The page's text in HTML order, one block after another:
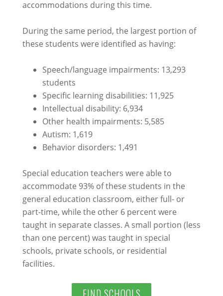
accommodations during this time.
During the same period, the largest portion of
these students were identified as having:
Speech/language impairments: 13,293
students
Specific learning disabilities: 11,925
Intellectual disability: 6,934
Other health impairments: 5,585
Autism: 1,619
Behavior disorders: 1,491
Special education teachers were able to
accommodate 93% of these students in the
general education classroom, either full- or
part-time, while the other 6 percent were
taught in separate classes. A small portion (less
than one percent) was taught in special
schools, private schools, or residential
facilities.